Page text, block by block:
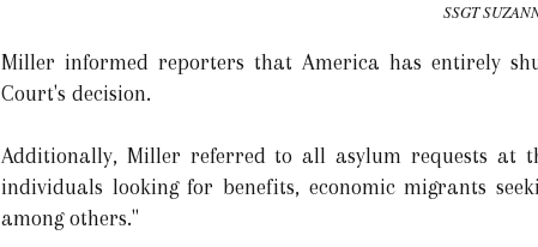
SSGT
Miller informed reporters that America has entirely
Court's decision.
Additionally, Miller referred to all asylum requests at
individuals looking for benefits, economic migrants
among others."